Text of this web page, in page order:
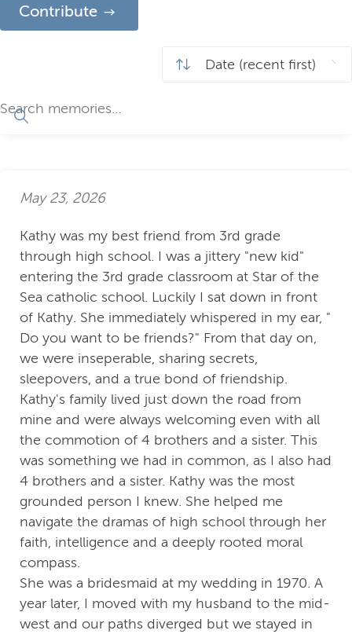
Contribute
May 23, 2026
Kathy was my best friend from 3rd grade
through high school. I was a jittery "new kid"
entering the 3rd grade classroom at Star of the
Sea catholic school. Luckily I sat down in front
of Kathy. She immediately whispered in my ear, "
Do you want to be friends?" From that day on,
we were inseperable, sharing secrets,
sleepovers, and a true bond of friendship.
Kathy's family lived just down the road from
mine and were always welcoming even with all
the commotion of 4 brothers and a sister. This
was something we had in common, as I also had
4 brothers and a sister. Kathy was the most
grounded person I knew. She helped me
navigate the dramas of high school through her
faith, intelligence and a deeply rooted moral
compass.
She was a bridesmaid at my wedding in 1970. A
year later, I moved with my husband to the mid-
west and our paths diverged but we stayed in